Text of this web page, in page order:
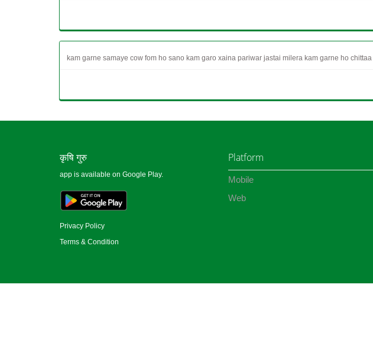
kam garne samaye cow fom ho sano kam garo xaina pariwar jastai milera kam garne ho
कृषि गुरु
app is available on Google Play.
Privacy Policy
Terms & Condition
Platform
Mobile
Web